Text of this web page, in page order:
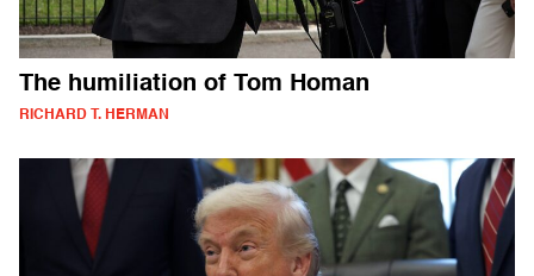
The humiliation of Tom Homan
RICHARD T. HERMAN